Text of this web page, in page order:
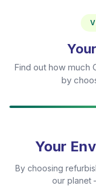
Find out how much
by
Your
By choosing
our planet